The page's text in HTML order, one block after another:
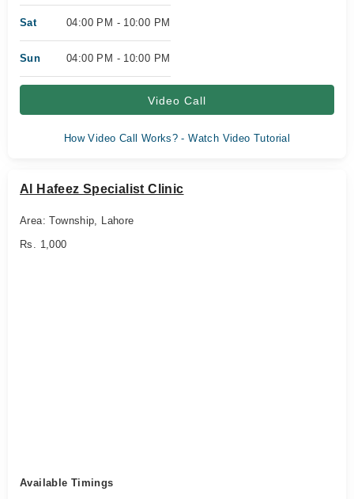
Sat 04:00 PM - 10:00 PM
Sun 04:00 PM - 10:00 PM
Video Call
How Video Call Works? - Watch Video Tutorial
Al Hafeez Specialist Clinic
Area: Township, Lahore
Rs. 1,000
Available Timings